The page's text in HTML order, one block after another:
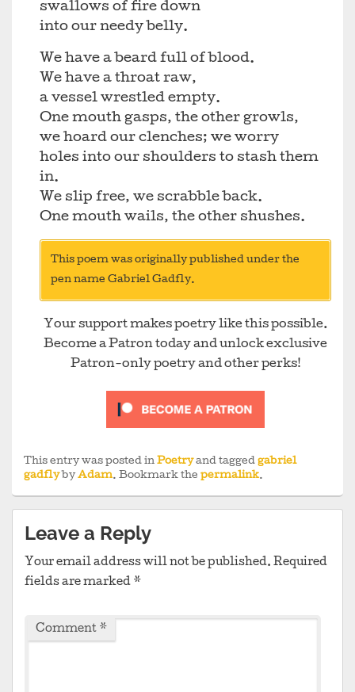
swallows of fire down
into our needy belly.
We have a beard full of blood.
We have a throat raw,
a vessel wrestled empty.
One mouth gasps, the other growls,
we hoard our clenches; we worry
holes into our shoulders to stash them
in.
We slip free, we scrabble back.
One mouth wails, the other shushes.
This poem was originally published under the
pen name Gabriel Gadfly.
Your support makes poetry like this possible.
Become a Patron today and unlock exclusive
Patron-only poetry and other perks!
This entry was posted in Poetryand tagged gabriel
gadflyby Adam. Bookmark the permalink.
Leave a Reply
Your email address will not be published. Required
fields are marked *
Comment *